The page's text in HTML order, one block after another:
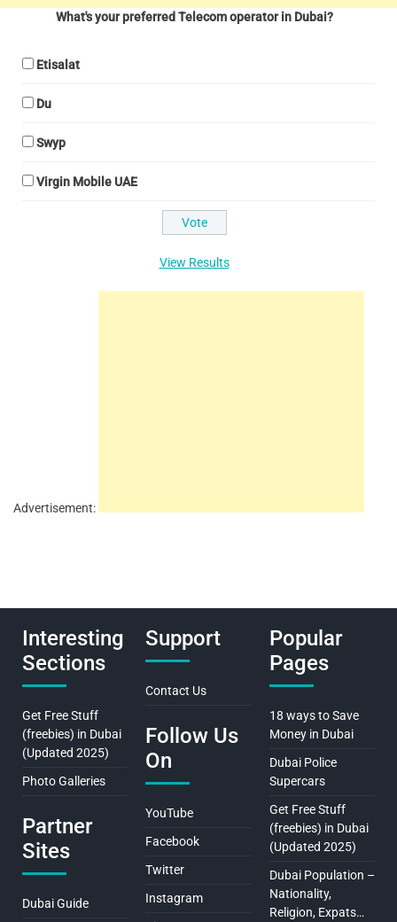
What's your preferred Telecom operator in Dubai?
Etisalat
Du
Swyp
Virgin Mobile UAE
View Results
Advertisement:
Interesting
Sections
Get Free Stuff
(freebies) in Dubai
(Updated 2025)
Photo Galleries
Partner
Sites
Dubai Guide
Support
Contact Us
Follow Us
On
YouTube
Facebook
Twitter
Instagram
Popular
Pages
18 ways to Save
Money in Dubai
Dubai Police
Supercars
Get Free Stuff
(freebies) in Dubai
(Updated 2025)
Dubai Population –
Nationality,
Religion, Expats…